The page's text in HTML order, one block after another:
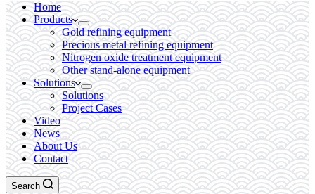
Home
Products
Gold refining equipment
Precious metal refining equipment
Nitrogen oxide treatment equipment
Other stand-alone equipment
Solutions
Solutions
Project Cases
Video
News
About Us
Contact
Search